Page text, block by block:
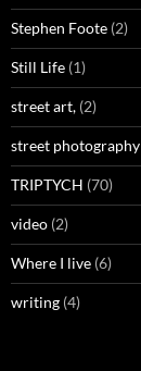
Stephen Foote (2)
Still Life (1)
street art, (2)
street photography
TRIPTYCH (70)
video (2)
Where I live (6)
writing (4)